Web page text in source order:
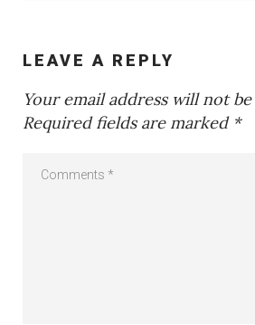
LEAVE A REPLY
Your email address will not
Required fields are marked *